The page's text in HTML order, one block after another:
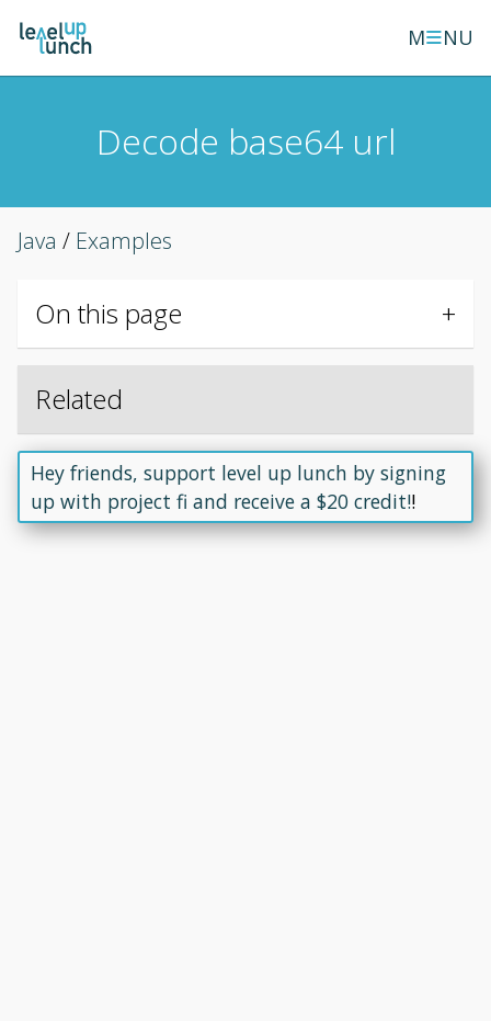
M≡NU
Decode base64 url
Java / Examples
On this page
Related
Hey friends, support level up lunch by signing
up with project fi and receive a $20 credit!!